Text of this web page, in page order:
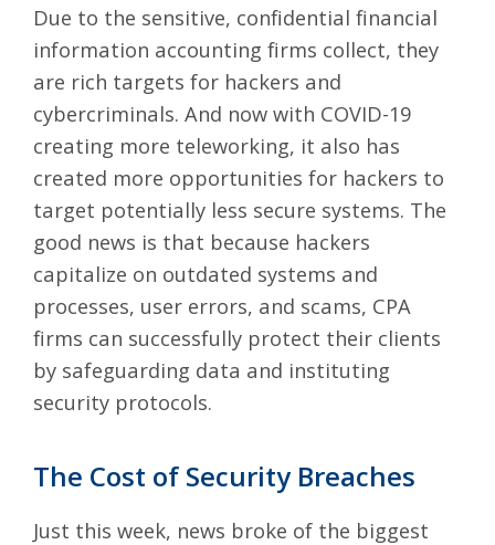
Due to the sensitive, confidential financial
information accounting firms collect, they
are rich targets for hackers and
cybercriminals. And now with COVID-19
creating more teleworking, it also has
created more opportunities for hackers to
target potentially less secure systems. The
good news is that because hackers
capitalize on outdated systems and
processes, user errors, and scams, CPA
firms can successfully protect their clients
by safeguarding data and instituting
security protocols.
The Cost of Security Breaches
Just this week, news broke of the biggest